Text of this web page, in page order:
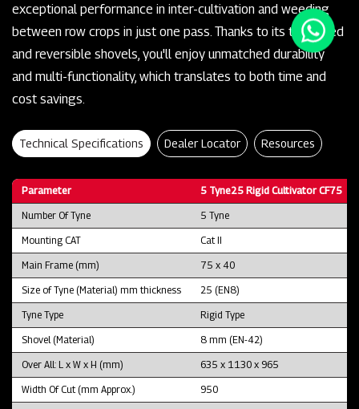
exceptional performance in inter-cultivation and weeding
between row crops in just one pass. Thanks to its tempered
and reversible shovels, you'll enjoy unmatched durability
and multi-functionality, which translates to both time and
cost savings.
Technical Specifications Dealer Locator Resources
Parameter 5 Tyne25 Rigid Cultivator CF75
Number Of Tyne 5 Tyne
Mounting CAT Cat II
Main Frame (mm) 75 x 40
Size of Tyne (Material) mm thickness 25 (EN8)
Tyne Type Rigid Type
Shovel (Material) 8 mm (EN-42)
Over All: L x W x H (mm) 635 x 1130 x 965
Width Of Cut (mm Approx.) 950